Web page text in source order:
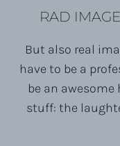
RAD
But also real
have to be a
be an awesome
stuff: the